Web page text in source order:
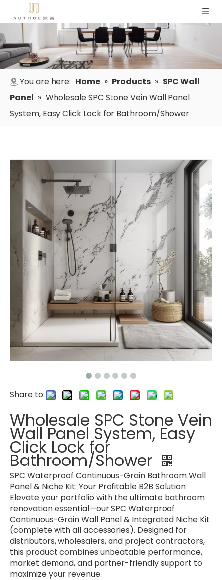
You are here: Home » Products » SPC Wall
Panel » Wholesale SPC Stone Vein Wall Panel
System, Easy Click Lock for Bathroom/Shower
Share to:
Wholesale SPC Stone Vein
Wall Panel System, Easy
Click Lock for
Bathroom/Shower
SPC Waterproof Continuous-Grain Bathroom Wall
Panel & Niche Kit: Your Profitable B2B Solution
Elevate your portfolio with the ultimate bathroom
renovation essential—our SPC Waterproof
Continuous-Grain Wall Panel & Integrated Niche Kit
(complete with all accessories). Designed for
distributors, wholesalers, and project contractors,
this product combines unbeatable performance,
market demand, and partner-friendly support to
maximize your revenue.